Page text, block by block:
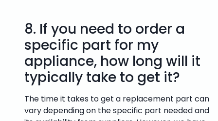
8. If you need to order a
specific part for my
appliance, how long will it
typically take to get it?
The time it takes to get a replacement part can
vary depending on the specific part needed and